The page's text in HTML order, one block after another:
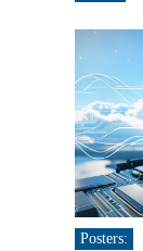
Posters: